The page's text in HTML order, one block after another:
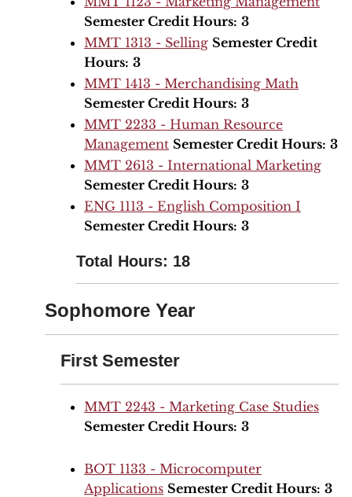
Semester Credit Hours: 3
MMT 1313 - Selling Semester Credit
Hours: 3
MMT 1413 - Merchandising Math
Semester Credit Hours: 3
MMT 2233 - Human Resource
Management Semester Credit Hours: 3
MMT 2613 - International Marketing
Semester Credit Hours: 3
ENG 1113 - English Composition I
Semester Credit Hours: 3
Total Hours: 18
Sophomore Year
First Semester
MMT 2243 - Marketing Case Studies
Semester Credit Hours: 3
BOT 1133 - Microcomputer
Applications Semester Credit Hours: 3